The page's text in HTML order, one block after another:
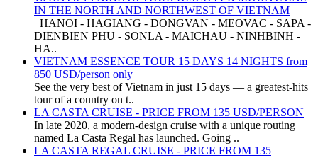
IN THE NORTH AND NORTHWEST OF VIETNAM
HANOI - HAGIANG - DONGVAN - MEOVAC - SAPA -
DIENBIEN PHU - SONLA - MAICHAU - NINHBINH -
HA..
VIETNAM ESSENCE TOUR 15 DAYS 14 NIGHTS from
850 USD/person only
See the very best of Vietnam in just 15 days — a greatest-hits
tour of a country on t..
LA CASTA CRUISE - PRICE FROM 135 USD/PERSON
In late 2020, a modern-design cruise with a unique routing
named La Casta Regal has launched. Going ..
LA CASTA REGAL CRUISE - PRICE FROM 135